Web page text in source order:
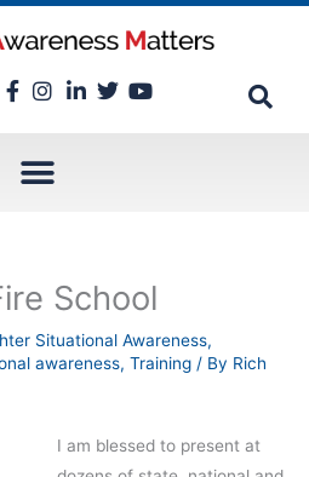
School
Situational Awareness,
awareness, Training / By Rich
I am blessed to present at